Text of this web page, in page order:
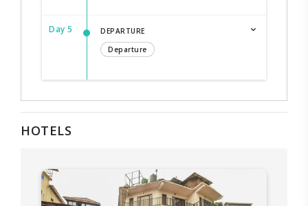
Day 5
DEPARTURE
Departure
HOTELS